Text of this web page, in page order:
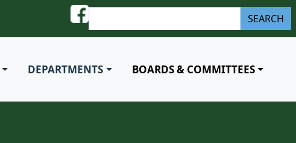
e
c
SEARCH
DEPARTMENTS BOARDS & COMMITTEES